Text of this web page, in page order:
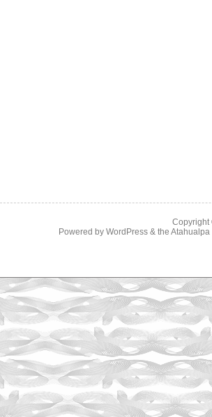
Copyright
Powered by WordPress& the Atahualpa